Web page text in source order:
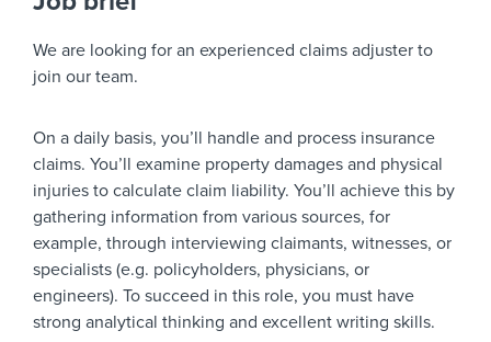
We are looking for an experienced claims adjuster to
join our team.
On a daily basis, you’ll handle and process insurance
claims. You’ll examine property damages and physical
injuries to calculate claim liability. You’ll achieve this by
gathering information from various sources, for
example, through interviewing claimants, witnesses, or
specialists (e.g. policyholders, physicians, or
engineers). To succeed in this role, you must have
strong analytical thinking and excellent writing skills.